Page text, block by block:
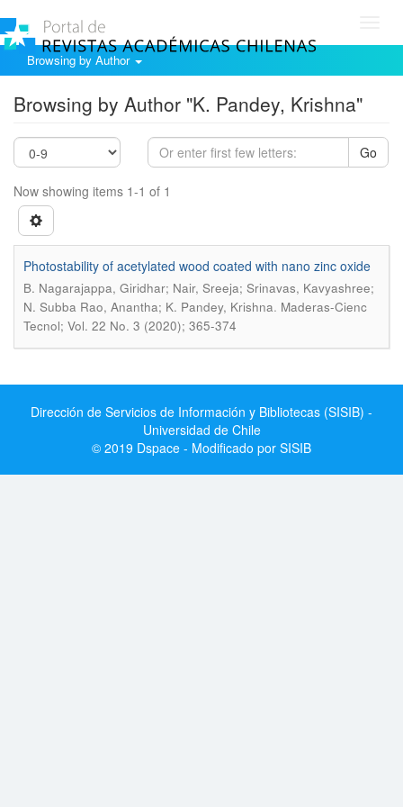
Browsing by Author
Browsing by Author "K. Pandey, Krishna"
Go
Now showing items 1-1 of 1
Photostability of acetylated wood coated with nano zinc oxide
B. Nagarajappa, Giridhar; Nair, Sreeja; Srinavas, Kavyashree;
N. Subba Rao, Anantha; K. Pandey, Krishna. Maderas-Cienc
Tecnol; Vol. 22 No. 3 (2020); 365-374
Dirección de Servicios de Información y Bibliotecas (SISIB) -
Universidad de Chile
© 2019 Dspace - Modificado por SISIB